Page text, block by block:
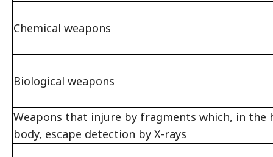
Chemical weapons
Biological weapons
Weapons that injure by fragments which, in the
body, escape detection by X-rays